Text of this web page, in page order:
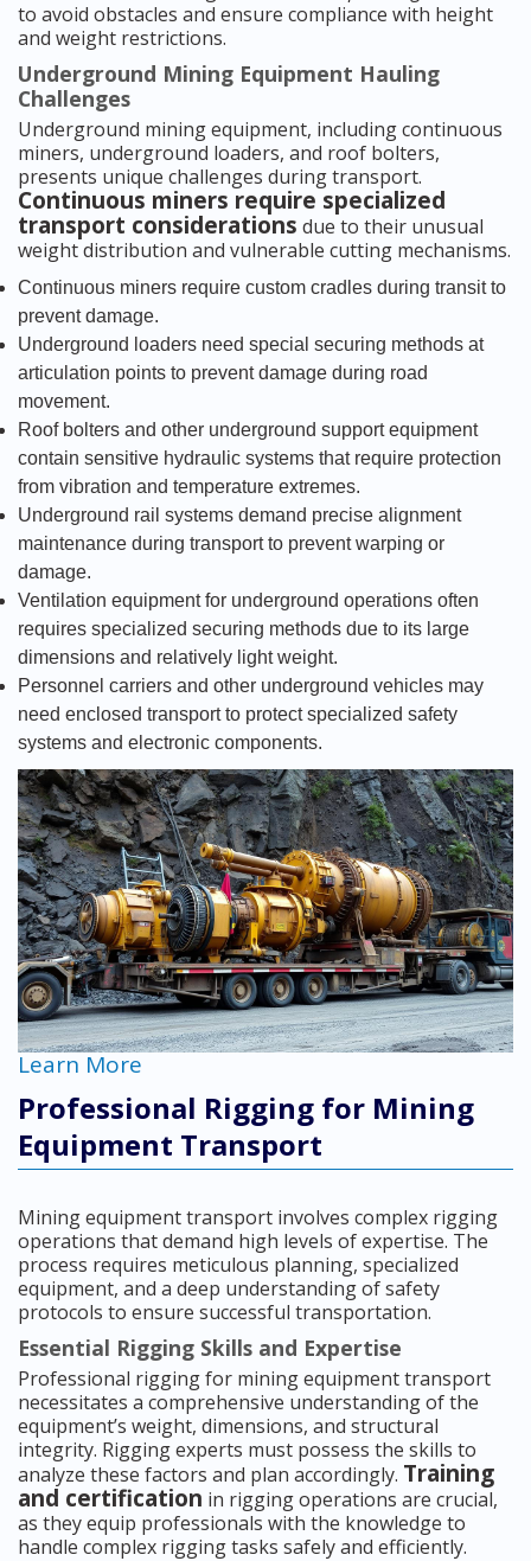
to avoid obstacles and ensure compliance with height
and weight restrictions.
Underground Mining Equipment Hauling
Challenges
Underground mining equipment, including continuous
miners, underground loaders, and roof bolters,
presents unique challenges during transport.
Continuous miners require specialized
transport considerations due to their unusual
weight distribution and vulnerable cutting mechanisms.
Continuous miners require custom cradles during transit to
prevent damage.
Underground loaders need special securing methods at
articulation points to prevent damage during road
movement.
Roof bolters and other underground support equipment
contain sensitive hydraulic systems that require protection
from vibration and temperature extremes.
Underground rail systems demand precise alignment
maintenance during transport to prevent warping or
damage.
Ventilation equipment for underground operations often
requires specialized securing methods due to its large
dimensions and relatively light weight.
Personnel carriers and other underground vehicles may
need enclosed transport to protect specialized safety
systems and electronic components.
Learn More
Professional Rigging for Mining
Equipment Transport
Mining equipment transport involves complex rigging
operations that demand high levels of expertise. The
process requires meticulous planning, specialized
equipment, and a deep understanding of safety
protocols to ensure successful transportation.
Essential Rigging Skills and Expertise
Professional rigging for mining equipment transport
necessitates a comprehensive understanding of the
equipment’s weight, dimensions, and structural
integrity. Rigging experts must possess the skills to
analyze these factors and plan accordingly. Training
and certification in rigging operations are crucial,
as they equip professionals with the knowledge to
handle complex rigging tasks safely and efficiently.